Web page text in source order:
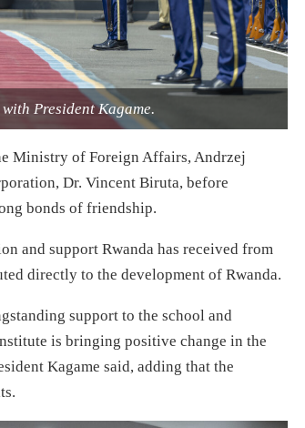
President Kagame.
Ministry of Foreign Affairs, Andrzej
Dr. Vincent Biruta, before
bonds of friendship.
and support Rwanda has received from
directly to the development of Rwanda.
support to the school and
is bringing positive change in the
Kagame said, adding that the